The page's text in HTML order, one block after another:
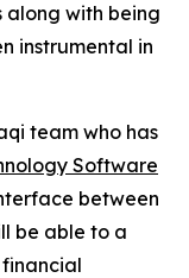
along with being
instrumental in
team who has
Software
between
be able to a